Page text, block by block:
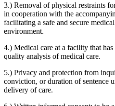
3.) Removal of physical restraints
in cooperation with the
facilitating a safe and secure
environment.
4.) Medical care at a facility that
quality analysis of medical care.
5.) Privacy and protection from
conviction, or duration of sentence
delivery of care.